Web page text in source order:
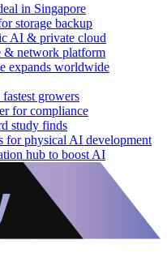
in Singapore
storage backup
AI & private cloud
& network platform
expands worldwide
growers
for compliance
study finds
physical AI development
hub to boost AI